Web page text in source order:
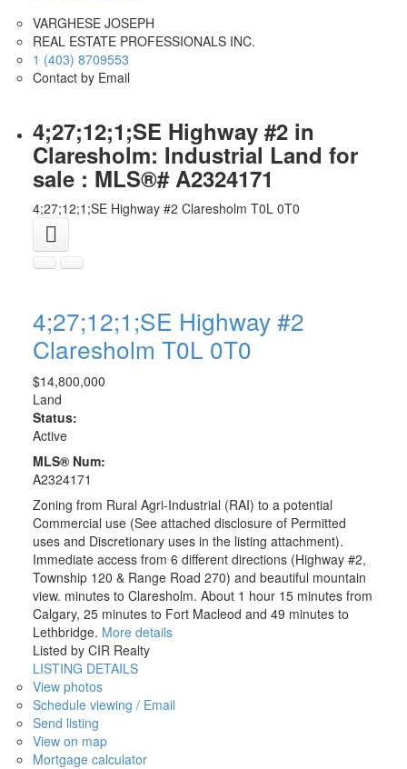
VARGHESE JOSEPH
REAL ESTATE PROFESSIONALS INC.
1 (403) 8709553
Contact by Email
4;27;12;1;SE Highway #2 in
Claresholm: Industrial Land for
sale : MLS®# A2324171
4;27;12;1;SE Highway #2 Claresholm T0L 0T0
4;27;12;1;SE Highway #2
Claresholm T0L 0T0
$14,800,000
Land
Status:
Active
MLS® Num:
A2324171
Zoning from Rural Agri-Industrial (RAI) to a potential
Commercial use (See attached disclosure of Permitted
uses and Discretionary uses in the listing attachment).
Immediate access from 6 different directions (Highway #2,
Township 120 & Range Road 270) and beautiful mountain
view. minutes to Claresholm. About 1 hour 15 minutes from
Calgary, 25 minutes to Fort Macleod and 49 minutes to
Lethbridge. More details
Listed by CIR Realty
LISTING DETAILS
View photos
Schedule viewing / Email
Send listing
View on map
Mortgage calculator